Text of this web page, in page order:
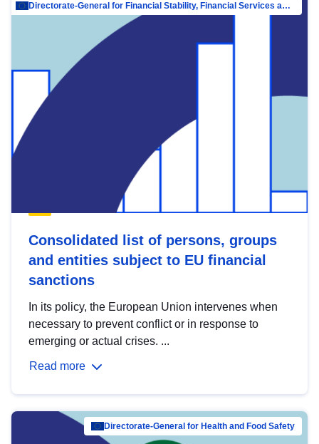
Directorate-General for Financial Stability, Financial Services and Capital Mar…
Consolidated list of persons, groups
and entities subject to EU financial
sanctions
In its policy, the European Union intervenes when
necessary to prevent conflict or in response to
emerging or actual crises. ...
Read more
Directorate-General for Health and Food Safety